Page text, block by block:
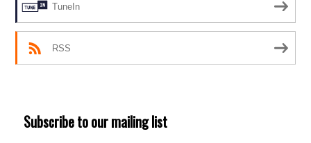
TuneIn
RSS
Subscribe to our mailing list